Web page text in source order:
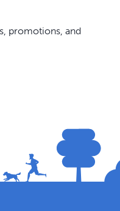
promotions, and